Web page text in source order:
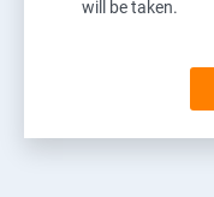
will be taken.